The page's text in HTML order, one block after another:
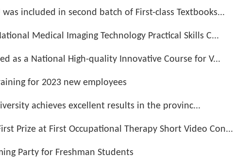
included in second batch of First-class Textbooks...
Medical Imaging Technology Practical Skills C...
as a National High-quality Innovative Course for V...
for 2023 new employees
achieves excellent results in the provinc...
Prize at First Occupational Therapy Short Video Con...
Party for Freshman Students